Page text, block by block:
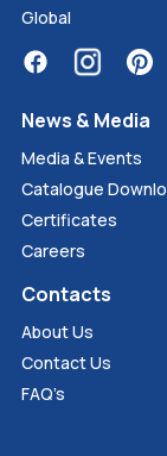
Global
News & Media
Media & Events
Catalogue
Certificates
Careers
Contacts
About Us
Contact Us
FAQ’s